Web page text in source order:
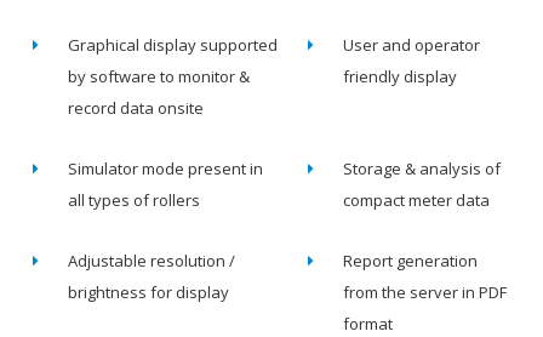
Graphical display supported
by software to monitor &
record data onsite
User and operator
friendly display
Simulator mode present in
all types of rollers
Storage & analysis of
compact meter data
Adjustable resolution /
brightness for display
Report generation
from the server in PDF
format